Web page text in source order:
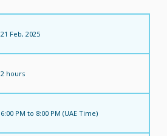
21 Feb, 2025
2 hours
6:00 PM to 8:00 PM (UAE Time)